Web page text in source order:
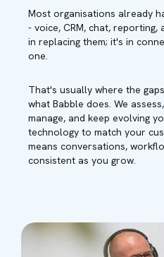
Most organisations already
- voice, CRM, chat,
in replacing them; it's in
one.
That's usually where the
what Babble does. We
manage, and keep evolving
technology to match your
means conversations,
consistent as you grow.